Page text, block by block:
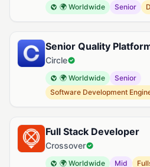
🌍 Worldwide Senior
Senior Quality
Circle
🌍 Worldwide
Senior
Software Development
Full Stack Developer
Crossover
🌍 Worldwide Mid